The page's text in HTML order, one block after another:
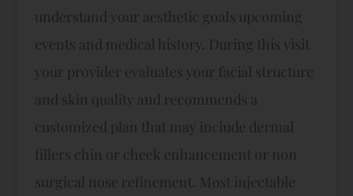
understand your aesthetic goals upcoming
events and medical history. During this visit
your provider evaluates your facial structure
and skin quality and recommends a
customized plan that may include dermal
fillers chin or cheek enhancement or non
surgical nose refinement.​ Most injectable